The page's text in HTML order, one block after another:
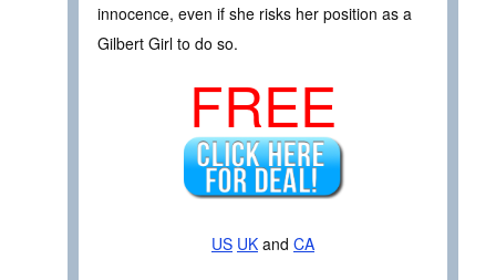
innocence, even if she risks her position as a
Gilbert Girl to do so.
FREE
US UK and CA